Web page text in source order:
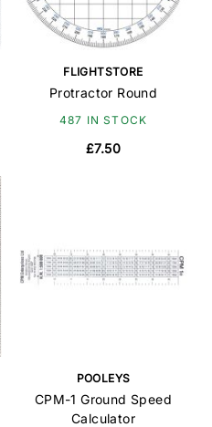
FLIGHTSTORE
Protractor Round
487 IN STOCK
£7.50
POOLEYS
CPM-1 Ground Speed
Calculator